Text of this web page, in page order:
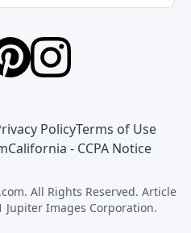
PolicyTerms of Use
California - CCPA Notice
All Rights Reserved. Article
Images Corporation.